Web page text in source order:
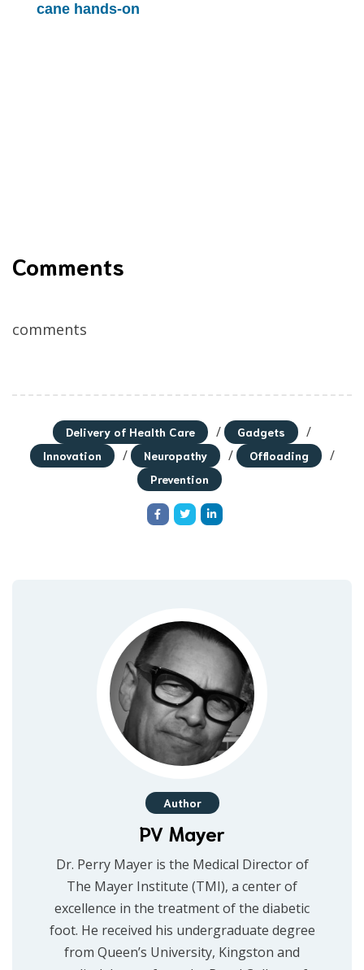
cane hands-on
Comments
comments
Delivery of Health Care / Gadgets /
Innovation / Neuropathy / Offloading /
Prevention
Author
PV Mayer
Dr. Perry Mayer is the Medical Director of
The Mayer Institute (TMI), a center of
excellence in the treatment of the diabetic
foot. He received his undergraduate degree
from Queen’s University, Kingston and